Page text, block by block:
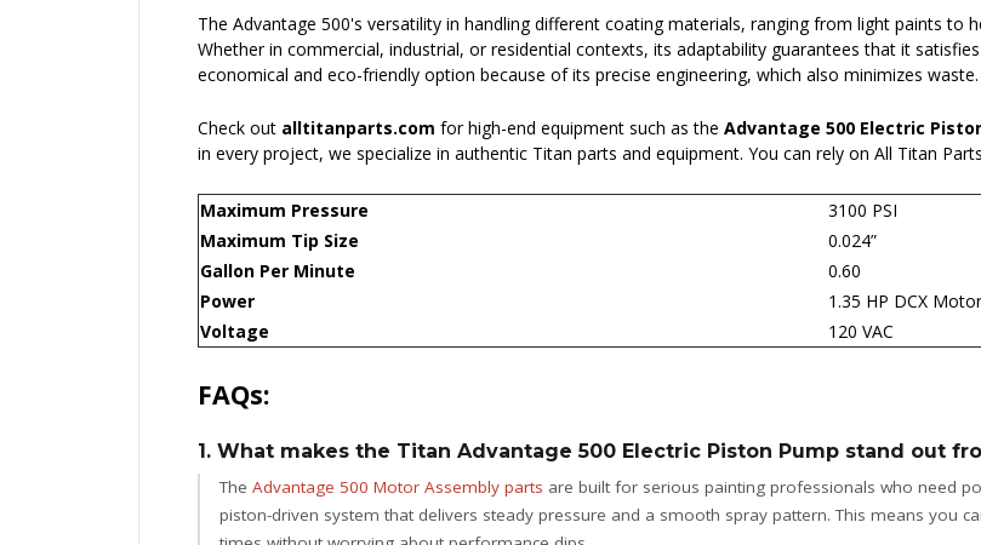
The Advantage 500's versatility in handling different coating materials, ranging from light paints to
Whether in commercial, industrial, or residential contexts, its adaptability guarantees that it
economical and eco-friendly option because of its precise engineering, which also minimizes waste.
Check out alltitanparts.com for high-end equipment such as the Advantage 500 Electric
in every project, we specialize in authentic Titan parts and equipment. You can rely on All Titan
Maximum Pressure
3100 PSI
Maximum Tip Size
0.024”
Gallon Per Minute
0.60
Power
1.35 HP DCX Motor
Voltage
120 VAC
FAQs:
1. What makes the Titan Advantage 500 Electric Piston Pump stand out
The Advantage 500 Motor Assembly parts are built for serious painting professionals who need
piston-driven system that delivers steady pressure and a smooth spray pattern. This means you